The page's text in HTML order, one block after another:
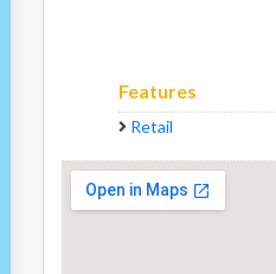
Features
Retail